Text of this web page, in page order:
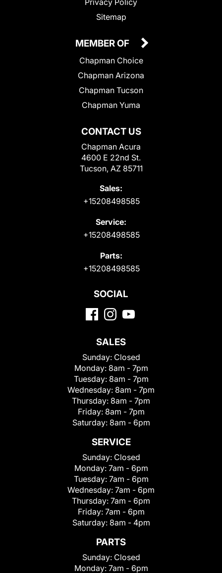
Sitemap
CONTACT US
Chapman Acura
4600 E 22nd St.
Tucson, AZ 85711
Sales:
+15208498585
Service:
+15208498585
Parts:
+15208498585
MEMBER OF
Chapman Choice
Chapman Arizona
Chapman Tucson
Chapman Yuma
SOCIAL
SALES
Sunday: Closed
Monday: 8am - 7pm
Tuesday: 8am - 7pm
Wednesday: 8am - 7pm
Thursday: 8am - 7pm
Friday: 8am - 7pm
Saturday: 8am - 6pm
SERVICE
Sunday: Closed
Monday: 7am - 6pm
Tuesday: 7am - 6pm
Wednesday: 7am - 6pm
Thursday: 7am - 6pm
Friday: 7am - 6pm
Saturday: 8am - 4pm
PARTS
Sunday: Closed
Monday: 7am - 6pm